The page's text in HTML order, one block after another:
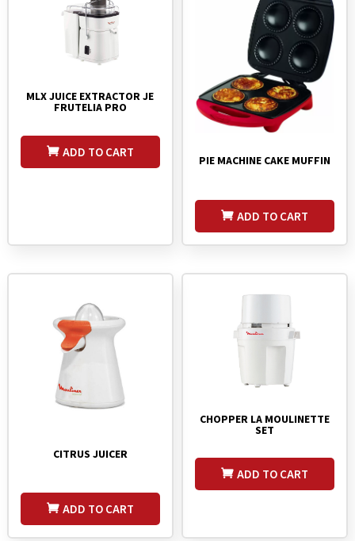
MLX JUICE EXTRACTOR JE
FRUTELIA PRO
ADD TO CART
PIE MACHINE CAKE MUFFIN
ADD TO CART
CITRUS JUICER
ADD TO CART
CHOPPER LA MOULINETTE
SET
ADD TO CART